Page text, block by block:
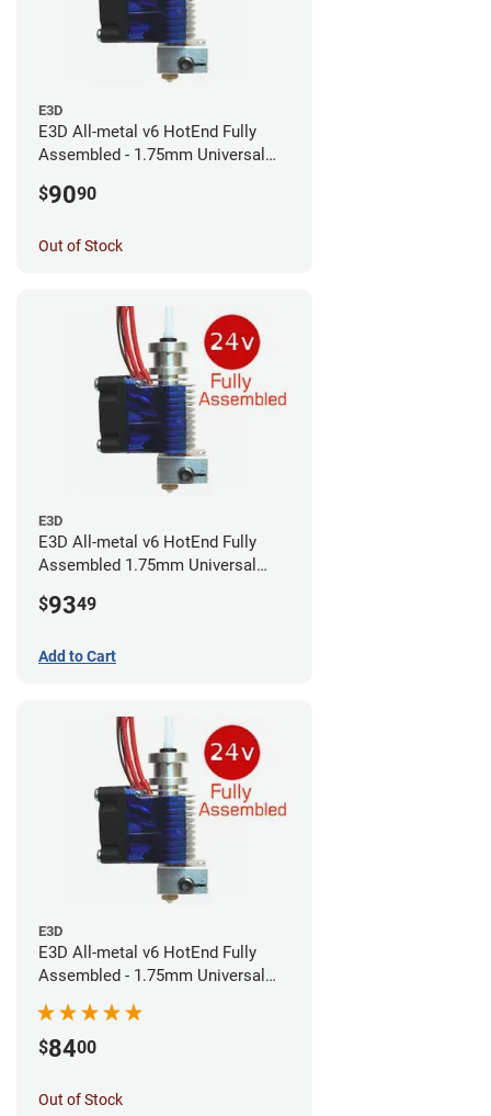
E3D
E3D All-metal v6 HotEnd Fully
Assembled - 1.75mm Universal
$9090
Out of Stock
E3D
E3D All-metal v6 HotEnd Fully
Assembled 1.75mm Universal
$9349
Add to Cart
E3D
E3D All-metal v6 HotEnd Fully
Assembled - 1.75mm Universal
$8400
Out of Stock